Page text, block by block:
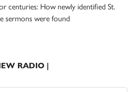
centuries: How newly identified St.
sermons were found
RADIO |